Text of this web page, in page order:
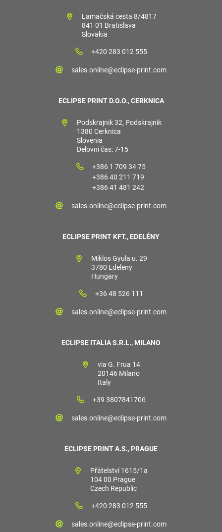
Lamačská cesta 8/4817
841 01 Bratislava
Slovakia
+420 283 012 555
sales.online@eclipse-print.com
ECLIPSE PRINT D.O.O., CERKNICA
Podskrajnik 32, Podskrajnik
1380 Cerknica
Slovenia
Delovni čas: 7-15
+386 1 709 34 75
+386 40 211 719
+386 41 481 242
sales.online@eclipse-print.com
ECLIPSE PRINT KFT., EDELÉNY
Miklos Gyula u. 29
3780 Edeleny
Hungary
+36 48 526 111
sales.online@eclipse-print.com
ECLIPSE ITALIA S.R.L., MILANO
via G. Frua 14
20146 Milano
Italy
+39 3807841706
sales.online@eclipse-print.com
ECLIPSE PRINT A.S., PRAGUE
Přátelství 1615/1a
104 00 Prague
Czech Republic
+420 283 012 555
sales.online@eclipse-print.com